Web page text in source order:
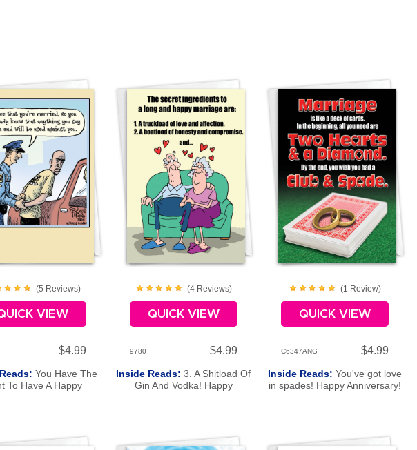
(5 Reviews)
VIEW
$4.99
You Have The
To Have A Happy
(4 Reviews)
QUICK VIEW
9780 $4.99
Inside Reads:3. A Shitload Of
Gin And Vodka! Happy
(1 Review)
QUICK VIEW
C6347ANG $4.99
Inside Reads: You've got love
in spades! Happy Anniversary!